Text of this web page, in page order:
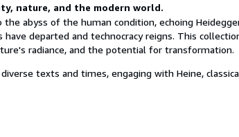
nature, and the modern world.
the abyss of the human condition, echoing
departed and technocracy reigns. This
radiance, and the potential for transformation.
texts and times, engaging with Heine,